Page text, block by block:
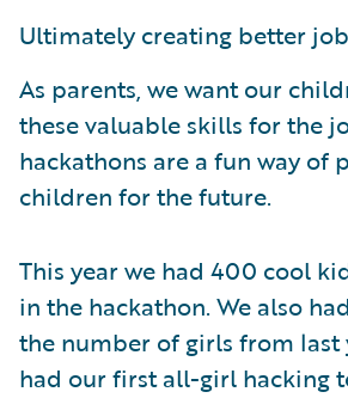
Ultimately creating better
As parents, we want our
these valuable skills for the
hackathons are a fun way of
children for the future.
This year we had 400 cool
in the hackathon. We also
the number of girls from last
had our first all-girl hacking